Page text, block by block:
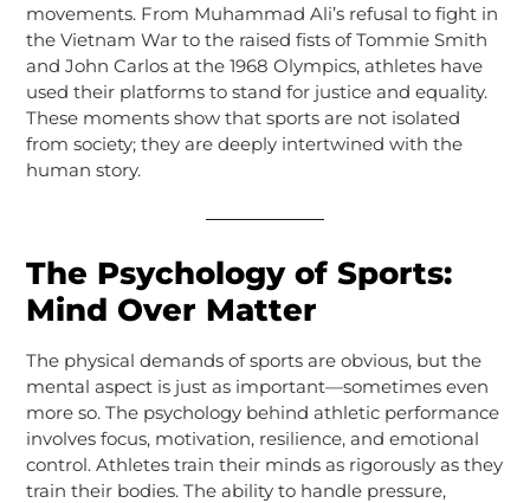
movements. From Muhammad Ali’s refusal to fight in
the Vietnam War to the raised fists of Tommie Smith
and John Carlos at the 1968 Olympics, athletes have
used their platforms to stand for justice and equality.
These moments show that sports are not isolated
from society; they are deeply intertwined with the
human story.
The Psychology of Sports:
Mind Over Matter
The physical demands of sports are obvious, but the
mental aspect is just as important—sometimes even
more so. The psychology behind athletic performance
involves focus, motivation, resilience, and emotional
control. Athletes train their minds as rigorously as they
train their bodies. The ability to handle pressure,